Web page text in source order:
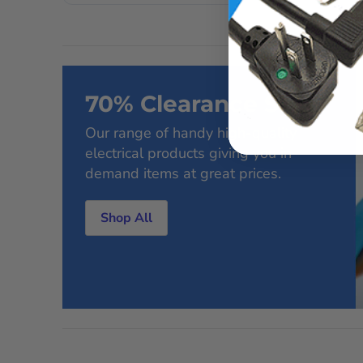
70% Clearance Sale
Our range of handy high-quality
electrical products giving you in-
demand items at great prices.
Shop All